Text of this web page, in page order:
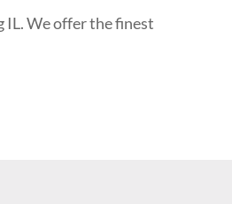
IL. We offer the finest